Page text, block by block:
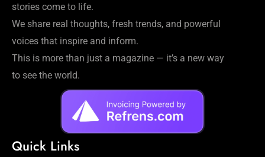
stories come to life.
We share real thoughts, fresh trends, and powerful
voices that inspire and inform.
This is more than just a magazine — it’s a new way
to see the world.
Quick Links